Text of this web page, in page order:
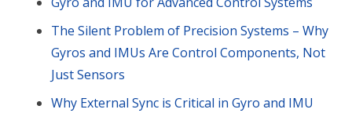
The Silent Problem of Precision Systems – Why
Gyros and IMUs Are Control Components, Not
Just Sensors
Why External Sync is Critical in Gyro and IMU